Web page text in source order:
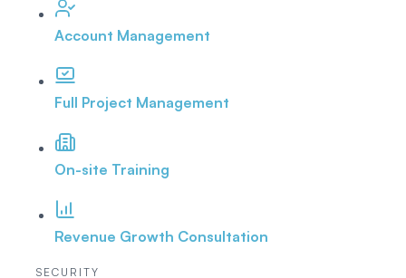
Account Management
Full Project Management
On-site Training
Revenue Growth Consultation
SECURITY